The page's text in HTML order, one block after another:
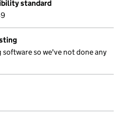
standard
so we've not done any